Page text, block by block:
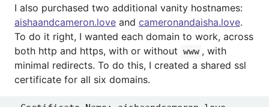
I also purchased two additional vanity hostnames:
aishaandcameron.love and cameronandaisha.love.
To do it right, I wanted each domain to work, across
both http and https, with or without www , with
minimal redirects. To do this, I created a shared ssl
certificate for all six domains.